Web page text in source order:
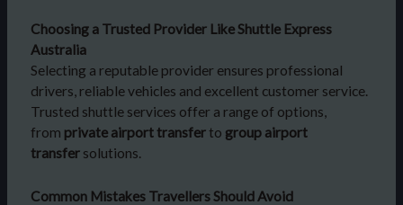
Choosing a Trusted Provider Like Shuttle Express
Australia
Selecting a reputable provider ensures professional
drivers, reliable vehicles and excellent customer service.
Trusted shuttle services offer a range of options,
from private airport transferto group airport
transfersolutions.
Common Mistakes Travellers Should Avoid